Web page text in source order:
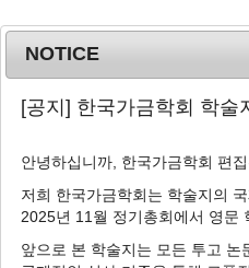
MENU
Korean J. Poult. Sci. 2023;
50(4 ):273-282
pISSN: 1225-6625, eISSN:
NOTICE
[공지] 한국가금학회 학술
안녕하십니까, 한국가금학회 편
저희 한국가금학회는 학술지의
2025년 11월 정기총회에서 영문
앞으로 본 학술지는 모든 투고 논